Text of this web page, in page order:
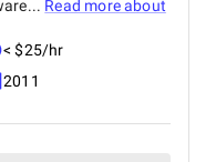
Read more about
< $25/hr
2011